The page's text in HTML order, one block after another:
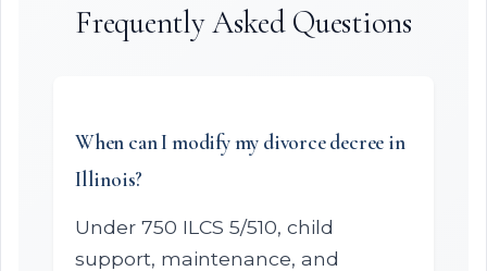
Frequently Asked Questions
When can I modify my divorce decree in
Illinois?
Under 750 ILCS 5/510, child
support, maintenance, and